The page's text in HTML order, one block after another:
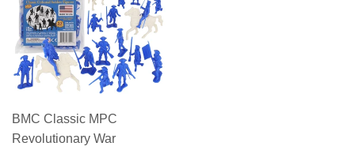
BMC Classic MPC
Revolutionary War